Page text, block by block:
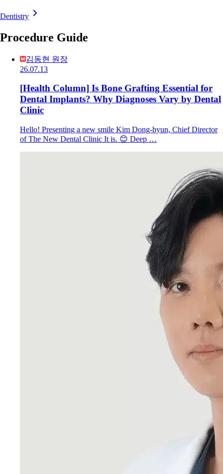
Dentistry
Procedure Guide
김동현 원장
26.07.13
[Health Column] Is Bone Grafting Essential for
Dental Implants? Why Diagnoses Vary by Dental
Clinic
Hello! Presenting a new smile Kim Dong-hyun, Chief Director
of The New Dental Clinic It is. 😊 Deep …